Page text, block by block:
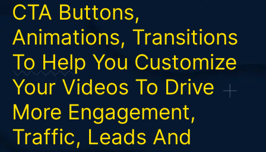
CTA Buttons,
Animations, Transitions
To Help You Customize
Your Videos To Drive
More Engagement,
Traffic, Leads And